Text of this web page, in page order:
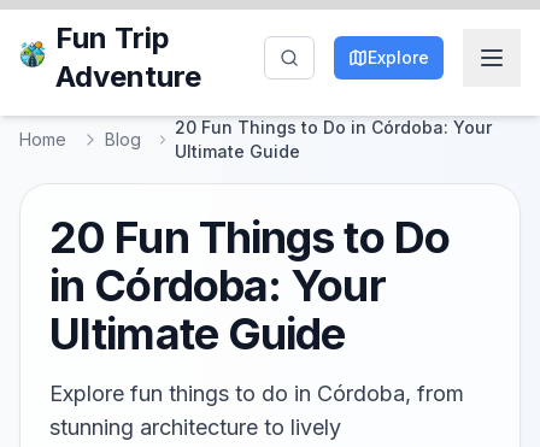
Fun Trip
Adventure
Explore
Home Blog
20 Fun Things to Do in Córdoba: Your
Ultimate Guide
20 Fun Things to Do
in Córdoba: Your
Ultimate Guide
Explore fun things to do in Córdoba, from
stunning architecture to lively